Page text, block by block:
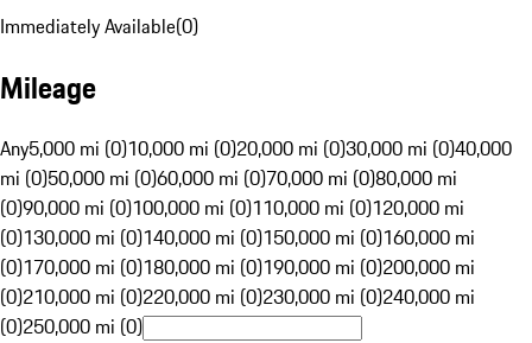
Immediately Available(0)
Mileage
Any5,000 mi (0)10,000 mi (0)20,000 mi (0)30,000 mi (0)40,000
mi (0)50,000 mi (0)60,000 mi (0)70,000 mi (0)80,000 mi
(0)90,000 mi (0)100,000 mi (0)110,000 mi (0)120,000 mi
(0)130,000 mi (0)140,000 mi (0)150,000 mi (0)160,000 mi
(0)170,000 mi (0)180,000 mi (0)190,000 mi (0)200,000 mi
(0)210,000 mi (0)220,000 mi (0)230,000 mi (0)240,000 mi
(0)250,000 mi (0)